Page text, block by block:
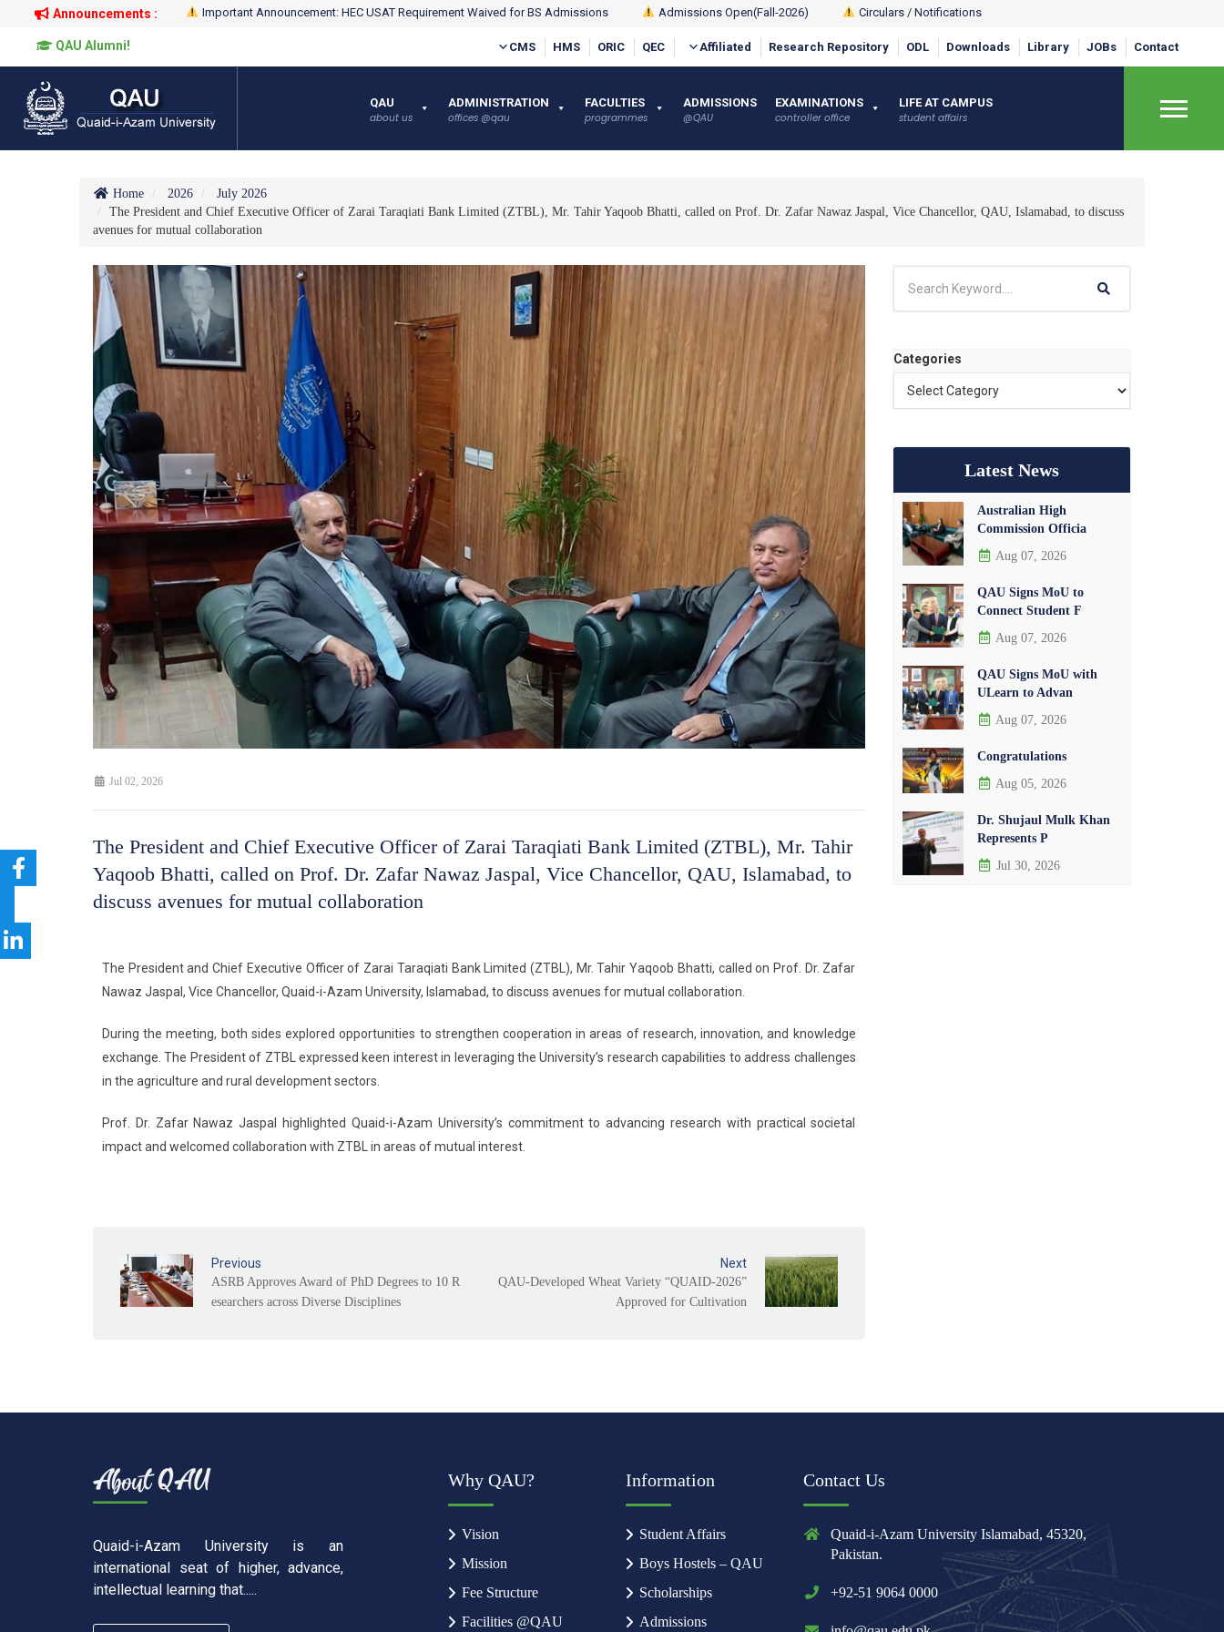
Announcements : Important Announcement: HEC USAT Requirement Waived for BS Admissions Admissions Open(Fall-2026) Circulars / Notifications
QAU Alumni! CMS HMS ORIC QEC Affiliated Research Repository ODL Downloads Library JOBs Contact
QAU
about us
ADMINISTRATION
offices @qau
FACULTIES
programmes
ADMISSIONS
@QAU
EXAMINATIONS
controller office
LIFE AT CAMPUS
student affairs
Home 2026
July 2026
The President and Chief Executive Officer of Zarai Taraqiati Bank Limited (ZTBL), Mr. Tahir Yaqoob Bhatti, called on Prof. Dr. Zafar Nawaz Jaspal, Vice Chancellor, QAU, Islamabad, to discuss
avenues for mutual collaboration
Jul 02, 2026
The President and Chief Executive Officer of Zarai Taraqiati Bank Limited (ZTBL), Mr. Tahir
Yaqoob Bhatti, called on Prof. Dr. Zafar Nawaz Jaspal, Vice Chancellor, QAU, Islamabad, to
discuss avenues for mutual collaboration
The President and Chief Executive Officer of Zarai Taraqiati Bank Limited (ZTBL), Mr. Tahir Yaqoob Bhatti, called on Prof. Dr. Zafar
Nawaz Jaspal, Vice Chancellor, Quaid-i-Azam University, Islamabad, to discuss avenues for mutual collaboration.
During the meeting, both sides explored opportunities to strengthen cooperation in areas of research, innovation, and knowledge
exchange. The President of ZTBL expressed keen interest in leveraging the University’s research capabilities to address challenges
in the agriculture and rural development sectors.
Prof. Dr. Zafar Nawaz Jaspal highlighted Quaid-i-Azam University’s commitment to advancing research with practical societal
impact and welcomed collaboration with ZTBL in areas of mutual interest.
Previous
ASRB Approves Award of PhD Degrees to 10 R
esearchers across Diverse Disciplines
Next
QAU-Developed Wheat Variety “QUAID-2026”
Approved for Cultivation
Categories
Latest News
Australian High
Commission Officia
Aug 07, 2026
QAU Signs MoU to
Connect Student F
Aug 07, 2026
QAU Signs MoU with
ULearn to Advan
Aug 07, 2026
Congratulations
Aug 05, 2026
Dr. Shujaul Mulk Khan
Represents P
Jul 30, 2026
Quaid-i-Azam University is an
international seat of higher, advance,
intellectual learning that.....
Why QAU?
Vision
Mission
Fee Structure
Facilities @QAU
Information
Student Affairs
Boys Hostels – QAU
Scholarships
Admissions
Contact Us
Quaid-i-Azam University Islamabad, 45320,
Pakistan.
+92-51 9064 0000